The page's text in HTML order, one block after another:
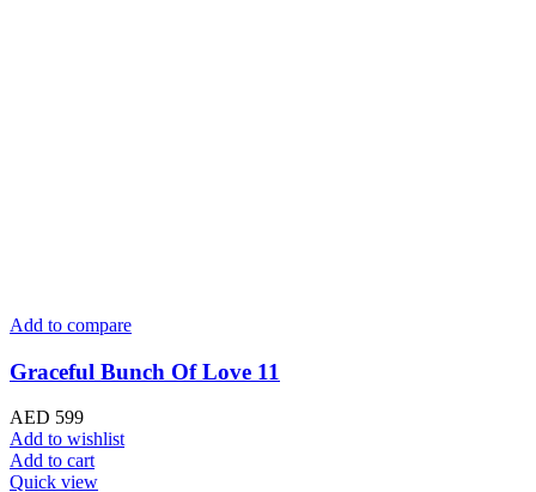
Add to compare
Graceful Bunch Of Love 11
AED 599
Add to wishlist
Add to cart
Quick view